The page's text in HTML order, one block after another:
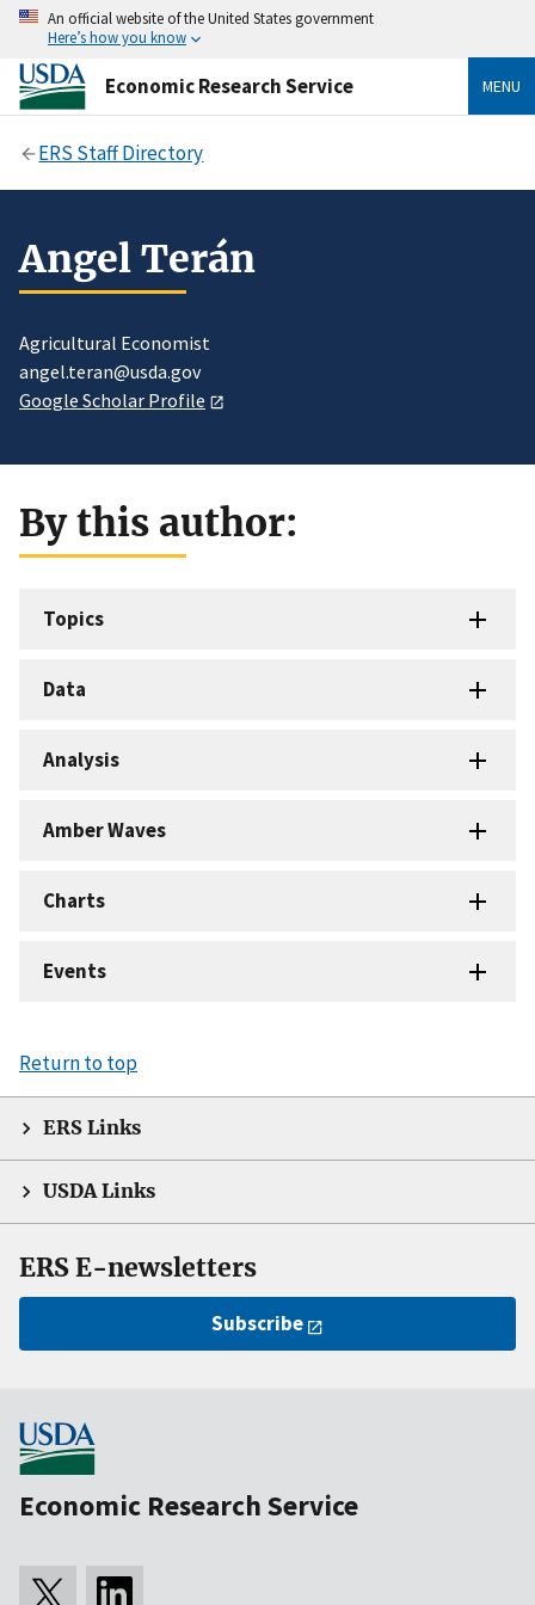
An official website of the United States government
Here’s how you know
Economic Research Service MENU
ERS Staff Directory
Angel Terán
Agricultural Economist
angel.teran@usda.gov
Google Scholar Profile
By this author:
Topics
Data
Analysis
Amber Waves
Charts
Events
Return to top
ERS Links
USDA Links
ERS E-newsletters
Subscribe
Economic Research Service